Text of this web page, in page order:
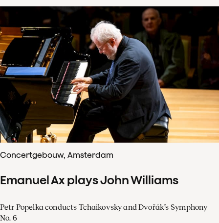
Concertgebouw, Amsterdam
Emanuel Ax plays John Williams
Petr Popelka conducts Tchaikovsky and Dvořák’s Symphony
No. 6